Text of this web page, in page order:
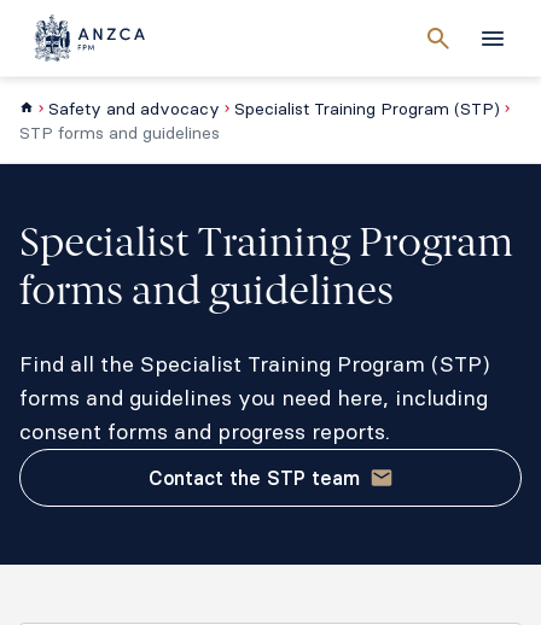
searchMenu
Cancel
Safety and advocacy
Specialist Training Program (STP)
STP forms and guidelines
Specialist Training Program
forms and guidelines
Find all the Specialist Training Program (STP)
forms and guidelines you need here, including
consent forms and progress reports.
Contact the STP team